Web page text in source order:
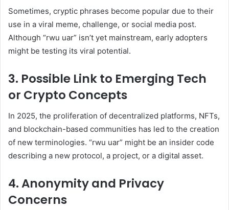
Sometimes, cryptic phrases become popular due to their
use in a viral meme, challenge, or social media post.
Although “rwu uar” isn’t yet mainstream, early adopters
might be testing its viral potential.
3. Possible Link to Emerging Tech
or Crypto Concepts
In 2025, the proliferation of decentralized platforms, NFTs,
and blockchain-based communities has led to the creation
of new terminologies. “rwu uar” might be an insider code
describing a new protocol, a project, or a digital asset.
4.Anonymity and Privacy
Concerns